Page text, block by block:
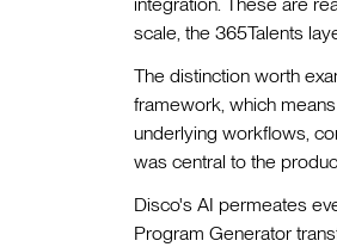
scale, the 365Talents
The distinction worth
framework, which
underlying workflows,
was central to the
Disco's AI permeates
Program Generator